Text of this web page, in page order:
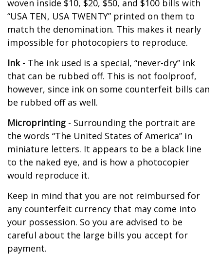
woven inside $10, $20, $50, and $100 bills with
“USA TEN, USA TWENTY” printed on them to
match the denomination. This makes it nearly
impossible for photocopiers to reproduce.
Ink- The ink used is a special, “never-dry” ink
that can be rubbed off. This is not foolproof,
however, since ink on some counterfeit bills can
be rubbed off as well.
Microprinting - Surrounding the portrait are
the words “The United States of America” in
miniature letters. It appears to be a black line
to the naked eye, and is how a photocopier
would reproduce it.
Keep in mind that you are not reimbursed for
any counterfeit currency that may come into
your possession. So you are advised to be
careful about the large bills you accept for
payment.